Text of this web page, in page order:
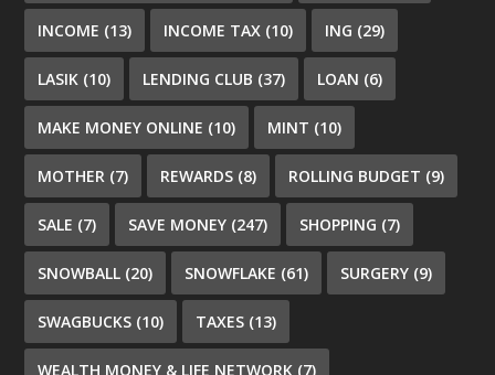
INCOME (13) INCOME TAX (10) ING (29)
LASIK (10) LENDING CLUB (37) LOAN (6)
MAKE MONEY ONLINE (10) MINT (10)
MOTHER (7) REWARDS (8) ROLLING BUDGET (9)
SALE (7) SAVE MONEY (247) SHOPPING (7)
SNOWBALL (20) SNOWFLAKE (61) SURGERY (9)
SWAGBUCKS (10) TAXES (13)
WEALTH MONEY & LIFE NETWORK (7)